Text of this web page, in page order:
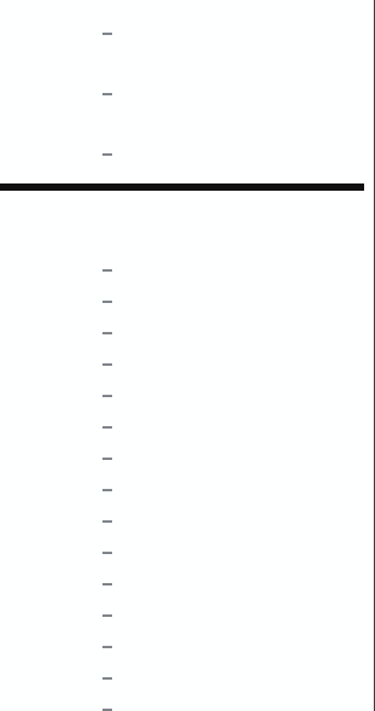
–
–
–
–
–
–
–
–
–
–
–
–
–
–
–
–
–